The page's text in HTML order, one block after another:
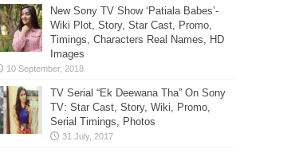
New Sony TV Show ‘Patiala Babes’-
Wiki Plot, Story, Star Cast, Promo,
Timings, Characters Real Names, HD
Images
TV Serial “Ek Deewana Tha” On Sony
TV: Star Cast, Story, Wiki, Promo,
Serial Timings, Photos